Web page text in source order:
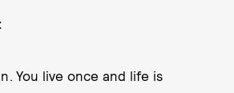
You live once and life is